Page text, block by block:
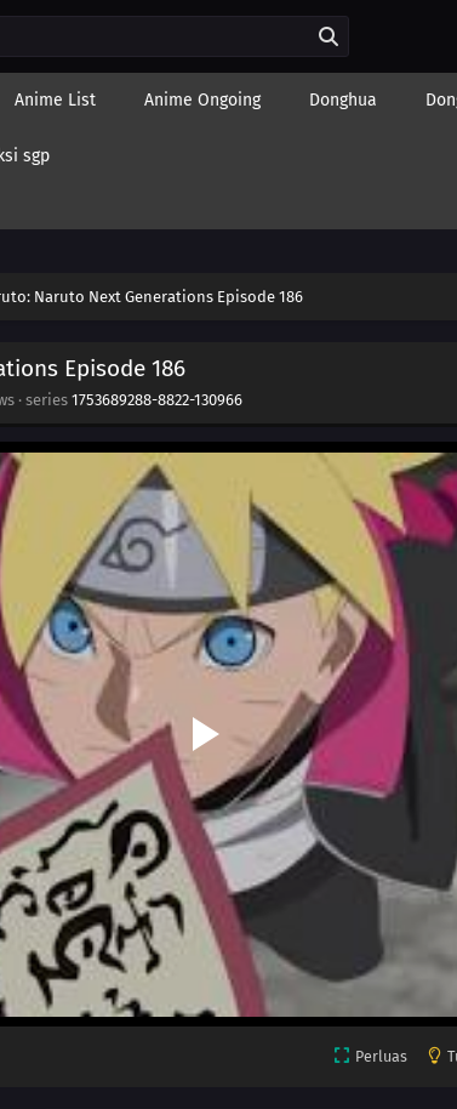
Anime List Anime Ongoing Donghua
sgp
Naruto Next Generations Episode 186
Episode 186
· series 1753689288-8822-130966
Perluas